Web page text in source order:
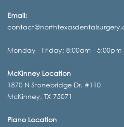
Email:
Monday - Friday: 8:00am - 5:00pm
McKinney Location
1870 N Stonebridge Dr. #110
McKinney, TX 75071
Plano Location